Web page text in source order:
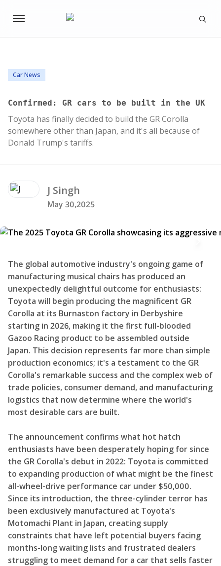
Car News
Confirmed: GR cars to be built in the UK
Toyota has finally decided to build the GR Corolla
somewhere other than Japan, and it's all because of
Donald Trump's tariffs.
J Singh
May 30,2025
The global automotive industry's ongoing game of
manufacturing musical chairs has produced an
unexpectedly delightful outcome for enthusiasts:
Toyota will begin producing the magnificent GR
Corolla at its Burnaston factory in Derbyshire
starting in 2026, making it the first full-blooded
Gazoo Racing product to be assembled outside
Japan. This decision represents far more than simple
production economics; it's a testament to the GR
Corolla's remarkable success and the complex web of
trade policies, consumer demand, and manufacturing
logistics that now determine where the world's
most desirable cars are built.
The announcement confirms what hot hatch
enthusiasts have been desperately hoping for since
the GR Corolla's debut in 2022: Toyota is committed
to expanding production of what might be the finest
all-wheel-drive performance car under $50,000.
Since its introduction, the three-cylinder terror has
been exclusively manufactured at Toyota's
Motomachi Plant in Japan, creating supply
constraints that have left potential buyers facing
months-long waiting lists and frustrated dealers
struggling to meet demand for a car that sells faster